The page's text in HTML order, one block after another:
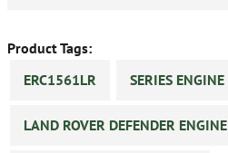
Product Tags:
ERC1561LR
SERIES ENGINE
LAND ROVER DEFENDER ENGINE